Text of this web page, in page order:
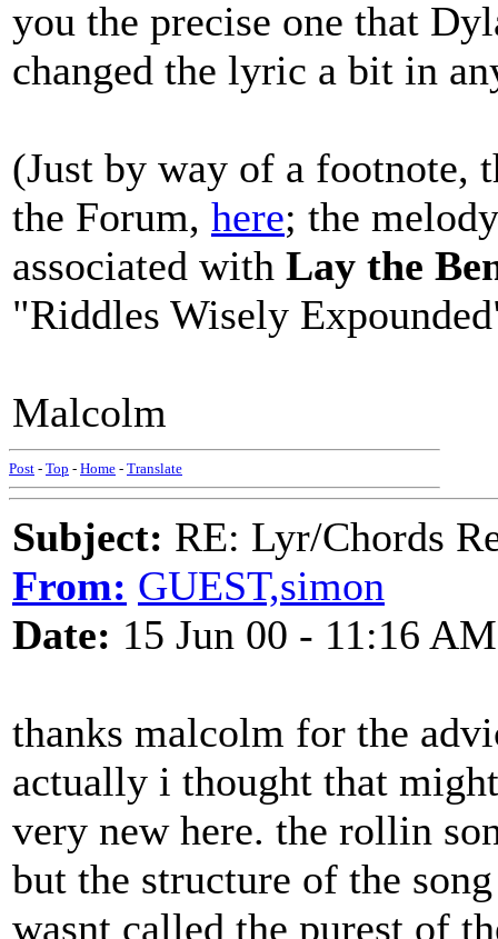
you the precise one that
changed the lyric a bit in
(Just by way of a footnote,
the Forum, here; the
associated with Lay the
"Riddles Wisely
Malcolm
Post - Top - Home - Translate
Subject: RE: Lyr/Chords
From: GUEST,simon
Date: 15 Jun 00 - 11:16 AM
thanks malcolm for the
actually i thought that
very new here. the rollin
but the structure of the
wasnt called the purest of